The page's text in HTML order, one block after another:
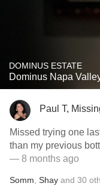
DOMINUS ESTATE
Dominus Napa
Paul T,
Missed trying one
than my previous
— 8 months ago
Somm Shay and 30